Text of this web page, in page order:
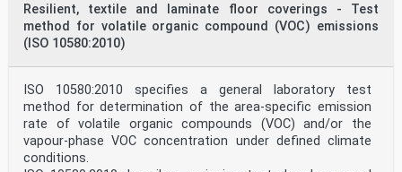
Resilient, textile and laminate floor coverings - Test
method for volatile organic compound (VOC) emissions
(ISO 10580:2010)
ISO 10580:2010 specifies a general laboratory test
method for determination of the area-specific emission
rate of volatile organic compounds (VOC) and/or the
vapour-phase VOC concentration under defined climate
conditions.